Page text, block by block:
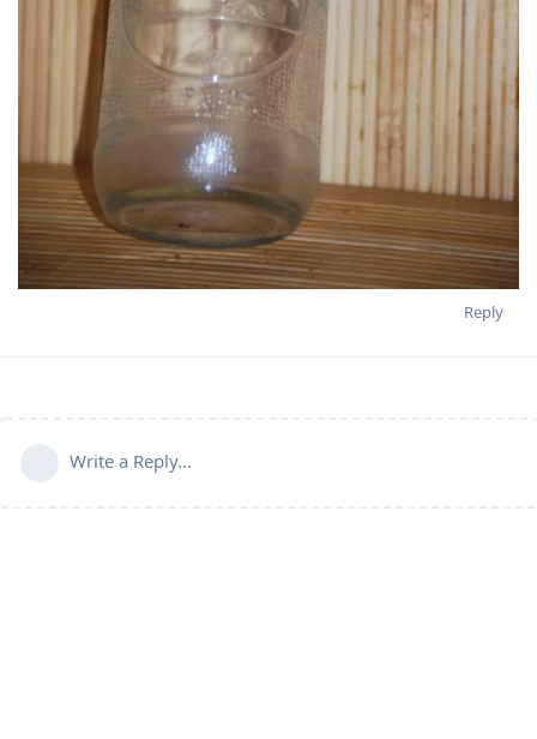
Reply
Write a Reply...